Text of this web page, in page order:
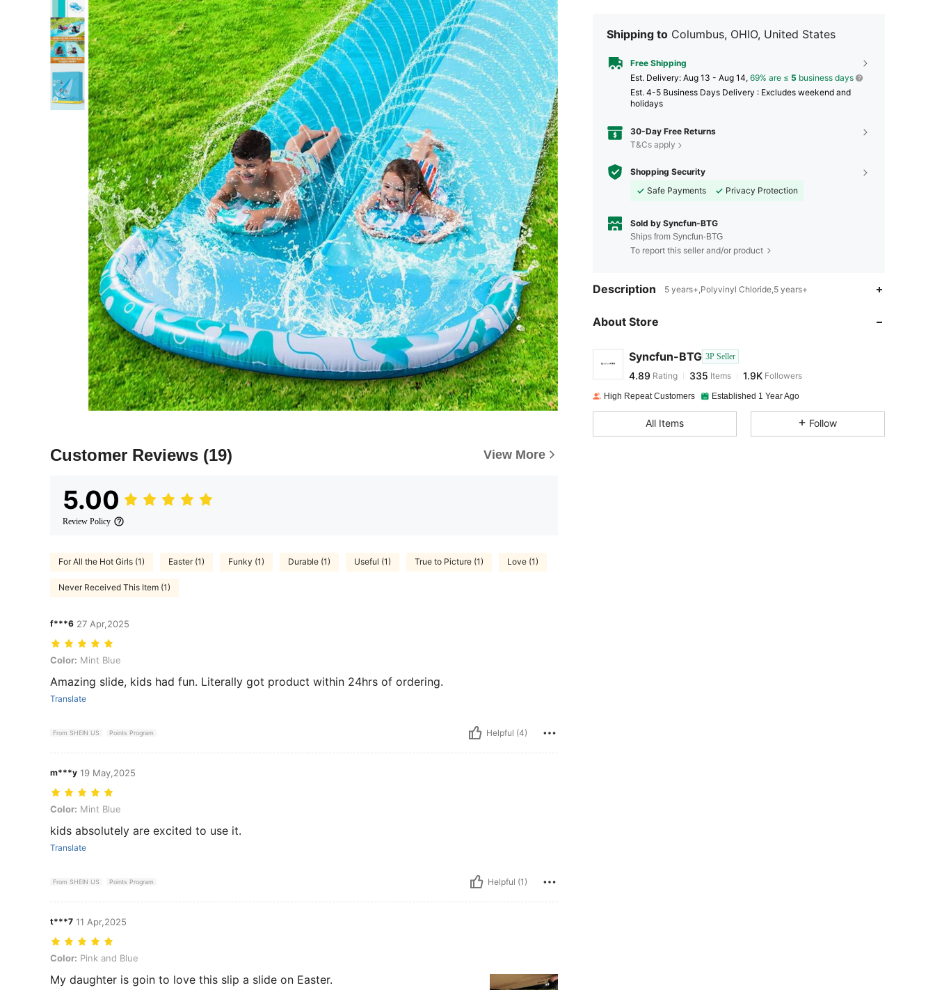
Customer Reviews (19) View More
5.00
Review Policy
For All the Hot Girls (1) Easter (1) Funky (1) Durable (1) Useful (1) True to Picture (1) Love (1)
Never Received This Item (1)
f***6 27 Apr,2025
Color: Mint Blue
Color: Mint Blue
Amazing slide, kids had fun. Literally got product within 24hrs of ordering.
Translate
From SHEIN US Points Program Helpful (4)
m***y 19 May,2025
Color: Mint Blue
Color: Mint Blue
kids absolutely are excited to use it.
Translate
From SHEIN US Points Program Helpful (1)
t***7 11 Apr,2025
Color: Pink and Blue
Color: Pink and Blue
My daughter is goin to love this slip a slide on Easter.
Shipping to Columbus, OHIO, United States
Free Shipping
​Est. Delivery: Aug 13 - Aug 14, 69% are ≤ 5 business days
Est. 4-5 Business Days Delivery : Excludes weekend and
holidays
30-Day Free Returns
T&Cs apply
Shopping Security
Safe Payments
Privacy Protection
Sold by Syncfun-BTG
Ships from Syncfun-BTG
To report this seller and/or product
Description 5 years+,Polyvinyl Chloride,5 years+
About Store
Syncfun-BTG 3P Seller
4.89
4.89
4.89 335Items
y***7 paid1 day ago
High Repeat Customers Established 1 Year Ago
All Items Follow